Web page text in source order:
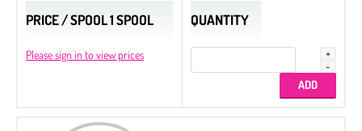
PRICE / SPOOL 1 SPOOL
Please sign in to view prices
QUANTITY